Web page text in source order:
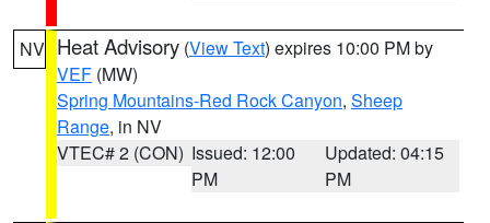
NV Heat Advisory (View Text) expires 10:00 PM by
VEF (MW)
Spring Mountains-Red Rock Canyon, Sheep
Range, in NV
VTEC# 2 (CON) Issued: 12:00
PM
Updated: 04:15
PM